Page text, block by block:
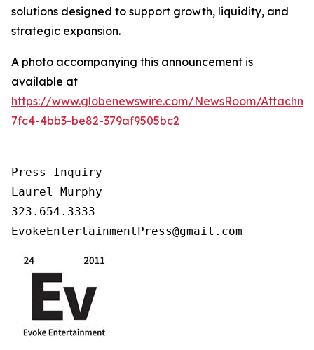
solutions designed to support growth, liquidity, and
strategic expansion.
A photo accompanying this announcement is
available at
https://www.globenewswire.com/NewsRoom/
7fc4-4bb3-be82-379af9505bc2
Press Inquiry
Laurel Murphy
323.654.3333
EvokeEntertainmentPress@gmail.com